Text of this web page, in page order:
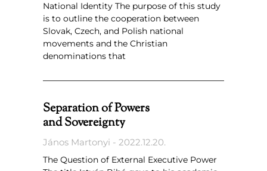
National Identity The purpose of this study
is to outline the cooperation between
Slovak, Czech, and Polish national
movements and the Christian
denominations that
Separation of Powers
and Sovereignty
János Martonyi 2022.12.20.
The Question of External Executive Power